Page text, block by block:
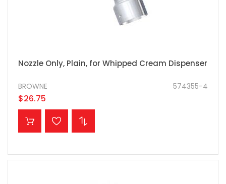
Nozzle Only, Plain, for Whipped Cream Dispenser
574355-4
BROWNE
$26.75
ADD TO CART